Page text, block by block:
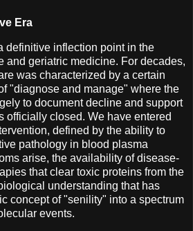
Era
definitive inflection point in the
and geriatric medicine. For decades,
was characterized by a certain
"diagnose and manage" where the
to document decline and support
officially closed. We have entered
defined by the ability to
pathology in blood plasma
arise, the availability of disease-
that clear toxic proteins from the
understanding that has
concept of "senility" into a spectrum
events.